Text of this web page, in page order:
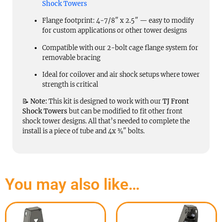
Shock Towers
Flange footprint: 4-7/8″ x 2.5″ — easy to modify
for custom applications or other tower designs
Compatible with our 2-bolt cage flange system for
removable bracing
Ideal for coilover and air shock setups where tower
strength is critical
📝 Note: This kit is designed to work with ourTJ Front
Shock Towers but can be modified to fit other front
shock tower designs. All that’s needed to complete the
install is a piece of tube and 4x ⅜″ bolts.
You may also like…